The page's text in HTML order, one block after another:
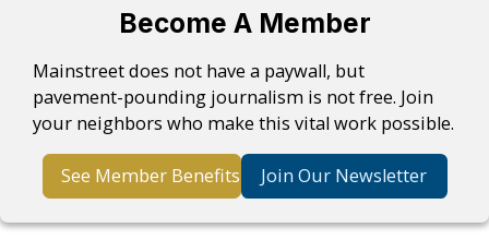
Become A Member
Mainstreet does not have a paywall, but
pavement-pounding journalism is not free. Join
your neighbors who make this vital work possible.
See Member Benefits Join Our Newsletter